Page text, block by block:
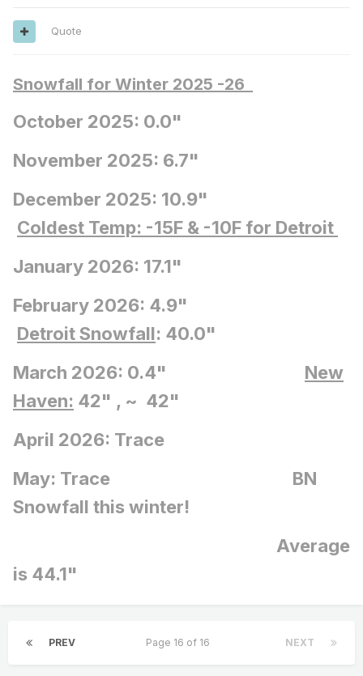
Quote
Snowfall for Winter 2025 -26
October 2025: 0.0"
November 2025: 6.7"
December 2025: 10.9"
Coldest Temp: -15F & -10F for Detroit
January 2026: 17.1"
February 2026: 4.9"
Detroit Snowfall: 40.0"
March 2026: 0.4" New
Haven: 42" , ~ 42"
April 2026: Trace
May: Trace BN
Snowfall this winter!
Average
is 44.1"
PREV NEXT
Page 16 of 16